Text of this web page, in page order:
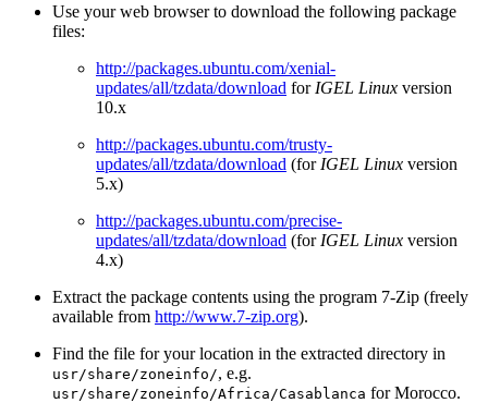
Use your web browser to download the following package
files:
http://packages.ubuntu.com/xenial-
updates/all/tzdata/download for IGEL Linux version
10.x
http://packages.ubuntu.com/trusty-
updates/all/tzdata/download (for IGEL Linux version
5.x)
http://packages.ubuntu.com/precise-
updates/all/tzdata/download (forIGEL Linux version
4.x)
Extract the package contents using the program 7-Zip (freely
available from http://www.7-zip.org).
Find the file for your location in the extracted directory in
usr/share/zoneinfo/, e.g.
usr/share/zoneinfo/Africa/Casablanca for Morocco.